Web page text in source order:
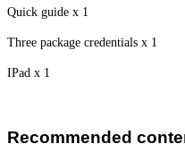
Quick guide x 1
Three package credentials x 1
IPad x 1
Recommended